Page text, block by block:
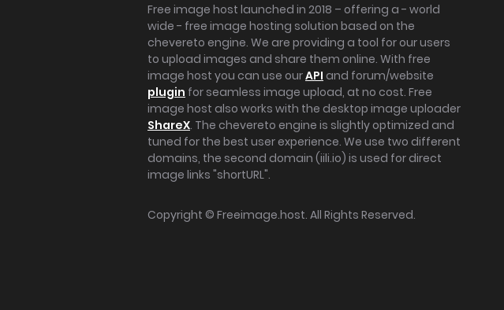
Free image host launched in 2018 – offering a - world
wide - free image hosting solution based on the
chevereto engine. We are providing a tool for our users
to upload images and share them online. With free
image host you can use ourAPI and forum/website
plugin for seamless image upload, at no cost. Free
image host also works with the desktop image uploader
ShareX. The chevereto engine is slightly optimized and
tuned for the best user experience. We use two different
domains, the second domain (iili.io) is used for direct
image links "shortURL".
Copyright © Freeimage.host. All Rights Reserved.